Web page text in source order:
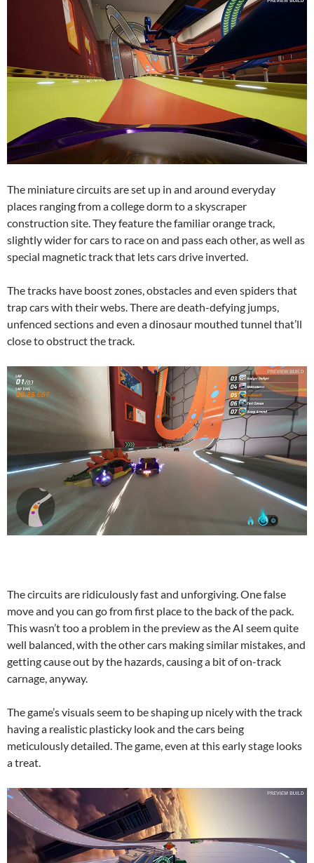
The miniature circuits are set up in and around everyday
places ranging from a college dorm to a skyscraper
construction site. They feature the familiar orange track,
slightly wider for cars to race on and pass each other, as well as
special magnetic track that lets cars drive inverted.
The tracks have boost zones, obstacles and even spiders that
trap cars with their webs. There are death-defying jumps,
unfenced sections and even a dinosaur mouthed tunnel that’ll
close to obstruct the track.
The circuits are ridiculously fast and unforgiving. One false
move and you can go from first place to the back of the pack.
This wasn’t too a problem in the preview as the AI seem quite
well balanced, with the other cars making similar mistakes, and
getting cause out by the hazards, causing a bit of on-track
carnage, anyway.
The game’s visuals seem to be shaping up nicely with the track
having a realistic plasticky look and the cars being
meticulously detailed. The game, even at this early stage looks
a treat.